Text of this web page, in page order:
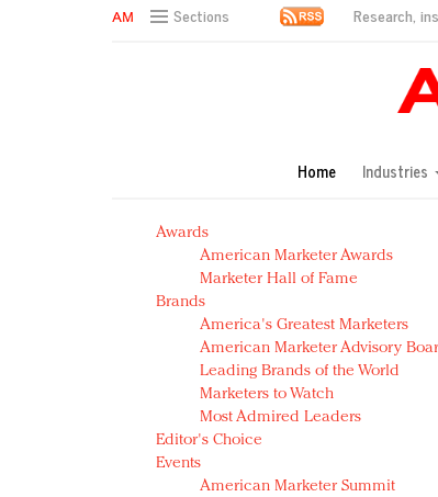
Sections Research,
Green is the new black: Backing the Fashion
Year of the Rooster luxury items: Hit or miss
Natalie Portman, Rihanna join Dior in
Announcing Luxury FirstLook 2018: Exclusivity
In today's crowded fashion world, quality beats
Brands celebrate International Women's Day
Home Industries
Awards
American Marketer Awards
Marketer Hall of Fame
Brands
America's Greatest Marketers
American Marketer Advisory
Leading Brands of the World
Marketers to Watch
Most Admired Leaders
Editor's Choice
Events
American Marketer Summit